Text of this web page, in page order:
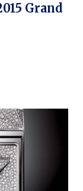
Grand